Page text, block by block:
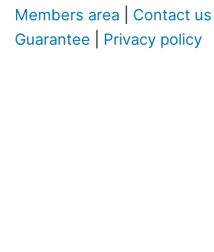
Members area
Contact us
Guarantee
Privacy policy